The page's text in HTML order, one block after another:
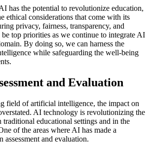
has the potential to revolutionize education,
ethical considerations that come with its
privacy, fairness, transparency, and
top priorities as we continue to integrate AI
By doing so, we can harness the
while safeguarding the well-being
and Evaluation
field of artificial intelligence, the impact on
AI technology is revolutionizing the
educational settings and in the
of the areas where AI has made a
and evaluation.